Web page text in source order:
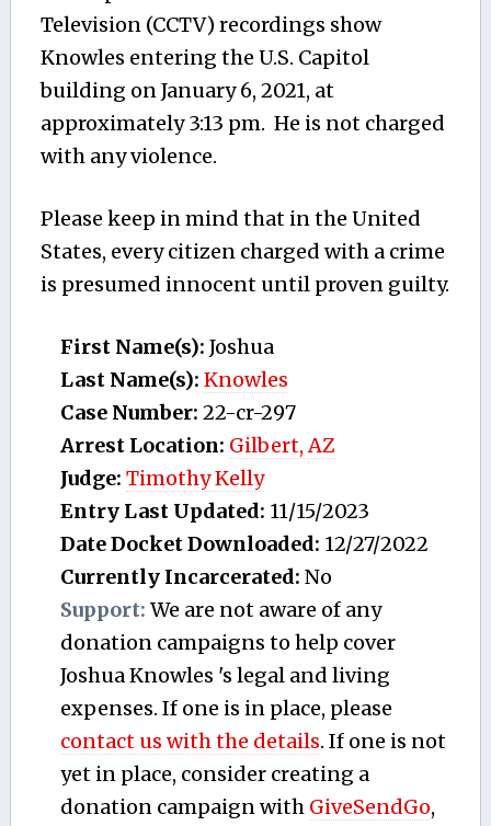
Television (CCTV) recordings show
Knowles entering the U.S. Capitol
building on January 6, 2021, at
approximately 3:13 pm. He is not charged
with any violence.
Please keep in mind that in the United
States, every citizen charged with a crime
is presumed innocent until proven guilty.
First Name(s): Joshua
Last Name(s): Knowles
Case Number: 22-cr-297
Arrest Location: Gilbert, AZ
Judge: Timothy Kelly
Entry Last Updated: 11/15/2023
Date Docket Downloaded: 12/27/2022
Currently Incarcerated: No
Support: We are not aware of any
donation campaigns to help cover
Joshua Knowles 's legal and living
expenses. If one is in place, please
contact us with the details. If one is not
yet in place, consider creating a
donation campaign with GiveSendGo,